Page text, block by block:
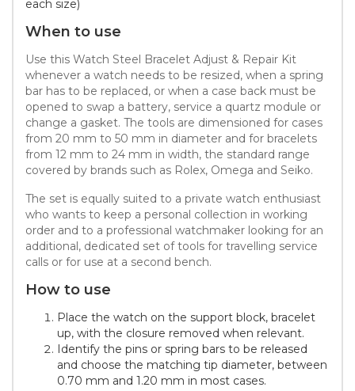
each size)
When to use
Use this Watch Steel Bracelet Adjust & Repair Kit
whenever a watch needs to be resized, when a spring
bar has to be replaced, or when a case back must be
opened to swap a battery, service a quartz module or
change a gasket. The tools are dimensioned for cases
from 20 mm to 50 mm in diameter and for bracelets
from 12 mm to 24 mm in width, the standard range
covered by brands such as Rolex, Omega and Seiko.
The set is equally suited to a private watch enthusiast
who wants to keep a personal collection in working
order and to a professional watchmaker looking for an
additional, dedicated set of tools for travelling service
calls or for use at a second bench.
How to use
Place the watch on the support block, bracelet
up, with the closure removed when relevant.
Identify the pins or spring bars to be released
and choose the matching tip diameter, between
0.70 mm and 1.20 mm in most cases.